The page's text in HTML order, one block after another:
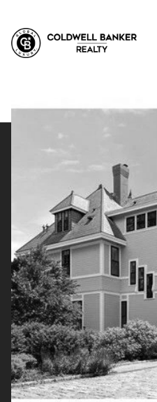
Saturday
08
Aug